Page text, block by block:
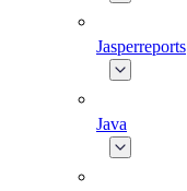
Jasperreports
Java